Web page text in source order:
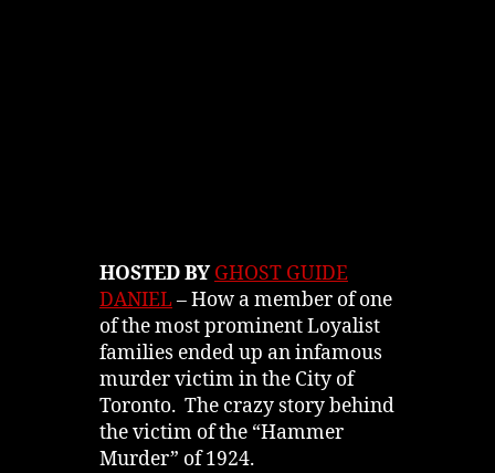
HOSTED BYGHOST GUIDE
DANIEL– How a member of one
of the most prominent Loyalist
families ended up an infamous
murder victim in the City of
Toronto. The crazy story behind
the victim of the “Hammer
Murder” of 1924.